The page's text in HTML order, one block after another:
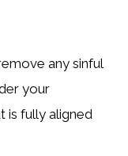
any sinful
your
is fully aligned